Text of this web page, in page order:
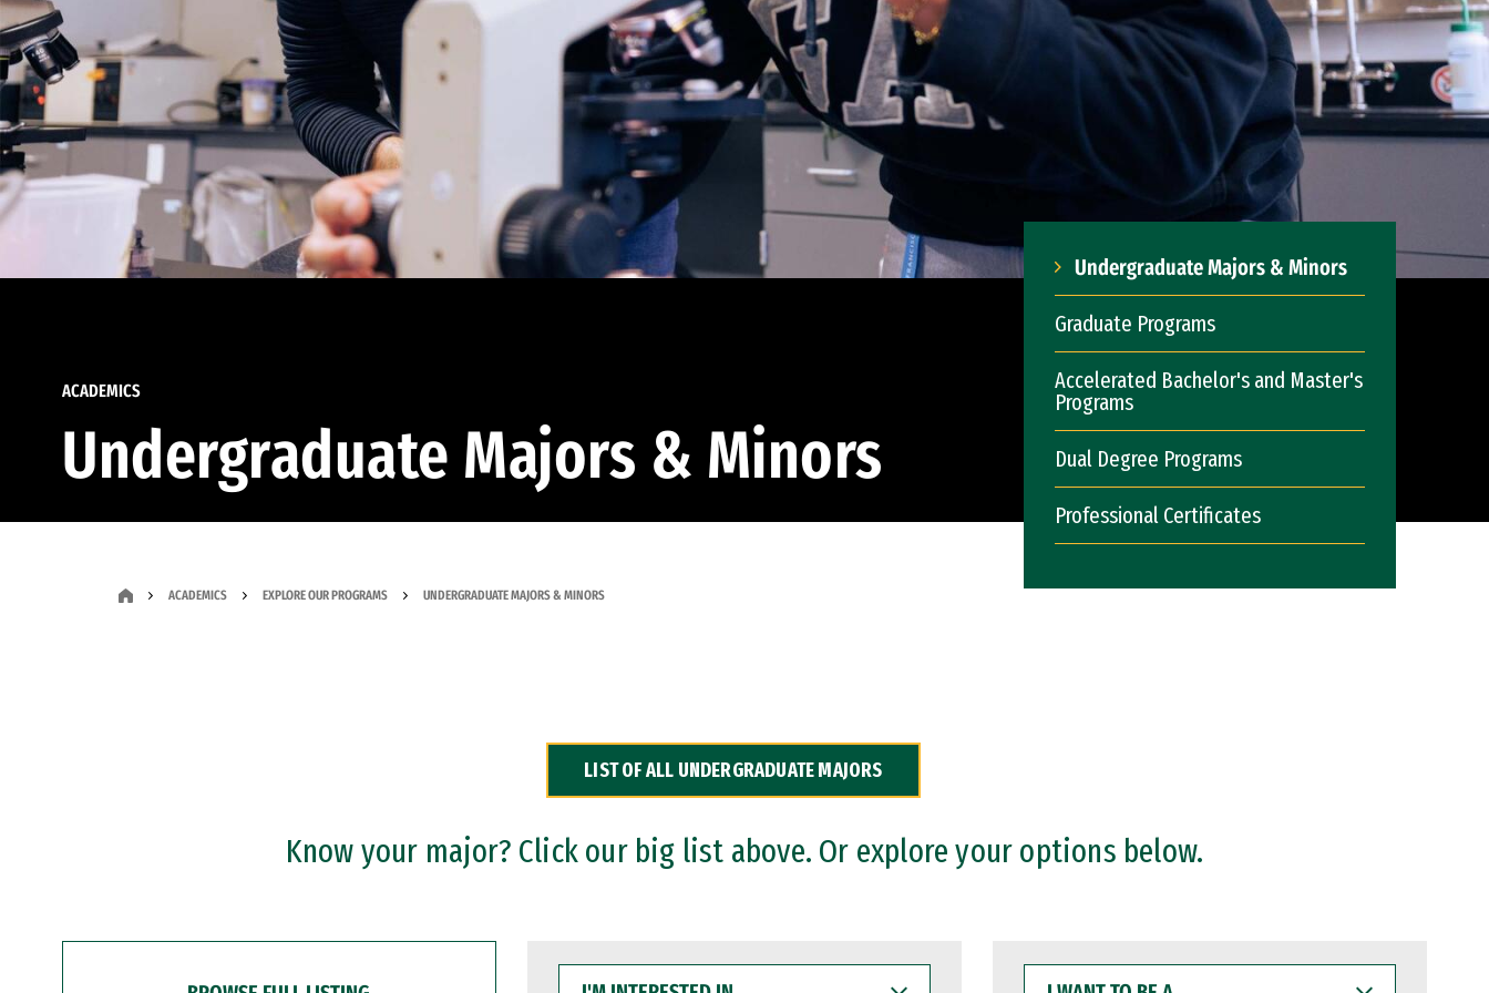
ACADEMICS
Undergraduate Majors & Minors
Undergraduate Majors & Minors
Graduate Programs
Accelerated Bachelor's and Master's
Programs
Dual Degree Programs
Professional Certificates
ACADEMICS EXPLORE OUR PROGRAMS UNDERGRADUATE MAJORS & MINORS
LIST OF ALL UNDERGRADUATE MAJORS
Know your major? Click our big list above. Or explore your options below.